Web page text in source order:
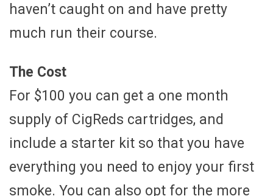
haven’t caught on and have pretty
much run their course.
The Cost
For $100 you can get a one month
supply of CigReds cartridges, and
include a starter kit so that you have
everything you need to enjoy your first
smoke. You can also opt for the more